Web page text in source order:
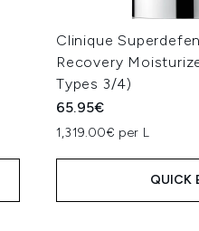
Clinique
Recovery
Types 3/4)
65.95€
1,319.00€ per L
QUICK